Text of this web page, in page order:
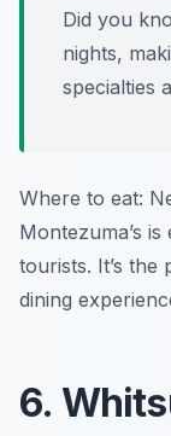
Did you
nights,
specialties
Where to eat:
Montezuma’s
tourists. It’s
dining
6.